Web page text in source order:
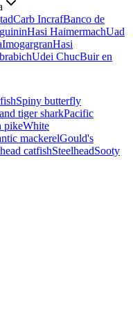
Carb IncrafBanco de
Hasi HaimermachUad
ImogargranHasi
Udei ChucBuir en
Spiny butterfly
tiger sharkPacific
pikeWhite
mackerelGould's
catfishSteelheadSooty